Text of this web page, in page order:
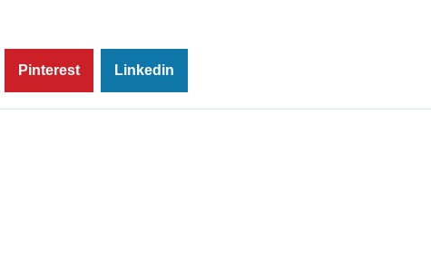
Pinterest Linkedin